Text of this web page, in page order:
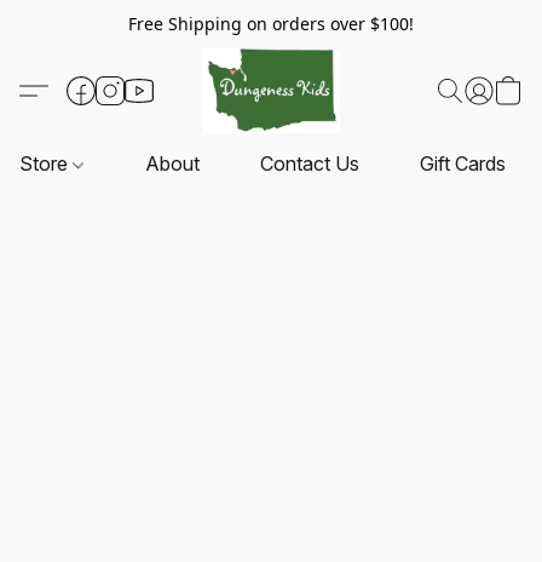
Free Shipping on orders over $100!
Store About Contact Us Gift Cards